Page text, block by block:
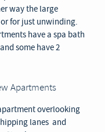
way the large
for just unwinding.
have a spa bath
some have 2
Apartments
overlooking
lanes and